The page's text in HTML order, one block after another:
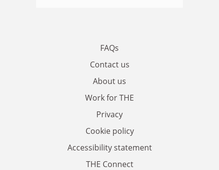
FAQs
Contact us
About us
Work for THE
Privacy
Cookie policy
Accessibility statement
THE Connect